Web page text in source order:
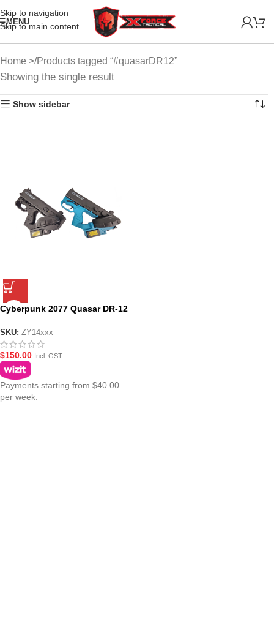
Skip to navigation
Skip to main content
MENU
Home Products tagged “#quasarDR12”
Showing the single result
Show sidebar
Cyberpunk 2077 Quasar DR-12
SKU: ZY14xxx
$150.00 Incl. GST
Payments starting from $40.00
per week.